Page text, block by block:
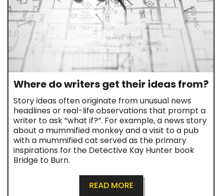
Where do writers get their ideas from?
Story ideas often originate from unusual news
headlines or real-life observations that prompt a
writer to ask “what if?”. For example, a news story
about a mummified monkey and a visit to a pub
with a mummified cat served as the primary
inspirations for the Detective Kay Hunter book
Bridge to Burn.
READ MORE